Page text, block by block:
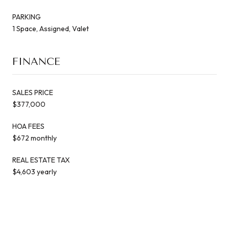
PARKING
1 Space, Assigned, Valet
FINANCE
SALES PRICE
$377,000
HOA FEES
$672 monthly
REAL ESTATE TAX
$4,603 yearly